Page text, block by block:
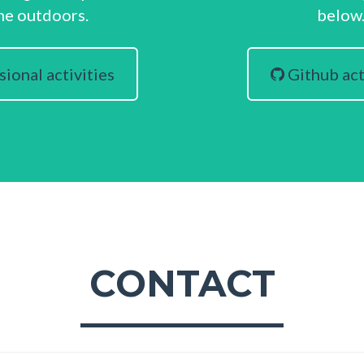
outdoors.
below.
activities Github
CONTACT